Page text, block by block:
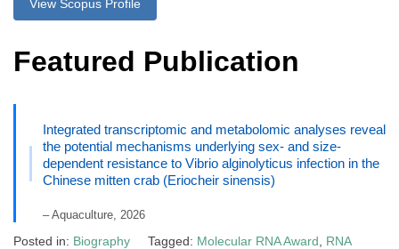
View Scopus Profile
Featured Publication
Integrated transcriptomic and metabolomic analyses reveal
the potential mechanisms underlying sex- and size-
dependent resistance to Vibrio alginolyticus infection in the
Chinese mitten crab (Eriocheir sinensis)
– Aquaculture, 2026
Posted in: Biography Tagged: Molecular RNA Award
RNA